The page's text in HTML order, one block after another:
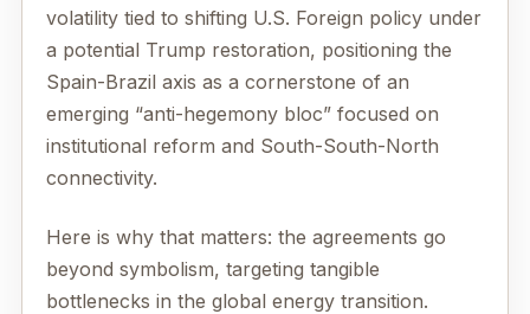
volatility tied to shifting U.S. Foreign policy under
a potential Trump restoration, positioning the
Spain-Brazil axis as a cornerstone of an
emerging “anti-hegemony bloc” focused on
institutional reform and South-South-North
connectivity.
Here is why that matters: the agreements go
beyond symbolism, targeting tangible
bottlenecks in the global energy transition.